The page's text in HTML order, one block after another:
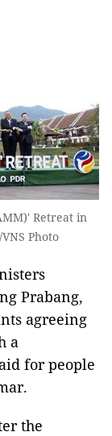
Retreat in
Photo
Prabang,
agreeing
a
for people
the